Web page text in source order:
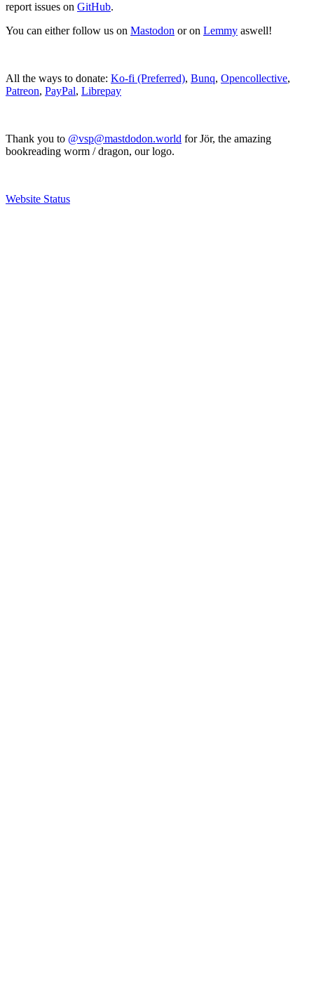
report issues on GitHub.
You can either follow us on Mastodon or on Lemmy aswell!
All the ways to donate: Ko-fi (Preferred), Bunq, Opencollective,
Patreon, PayPal, Librepay
Thank you to @vsp@mastdodon.world for Jör, the amazing
bookreading worm / dragon, our logo.
Website Status